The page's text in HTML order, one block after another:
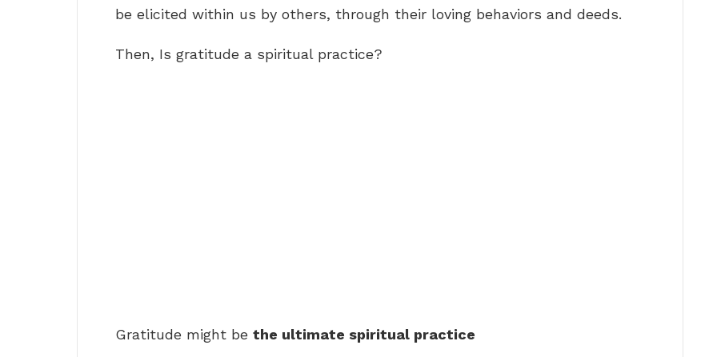
be elicited within us by others, through their loving behaviors and deeds.
Then, Is gratitude a spiritual practice?
Gratitude might be the ultimate spiritual practice